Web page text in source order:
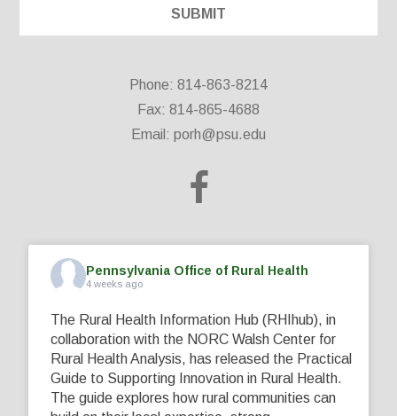
Phone: 814-863-8214
Fax: 814-865-4688
Email: porh@psu.edu
Pennsylvania Office of Rural Health
4 weeks ago
The Rural Health Information Hub (RHIhub), in
collaboration with the NORC Walsh Center for
Rural Health Analysis, has released the Practical
Guide to Supporting Innovation in Rural Health.
The guide explores how rural communities can